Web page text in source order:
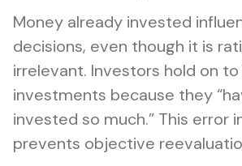
Money already invested
decisions, even though it is
irrelevant. Investors hold on
investments because they
invested so much.” This error
prevents objective